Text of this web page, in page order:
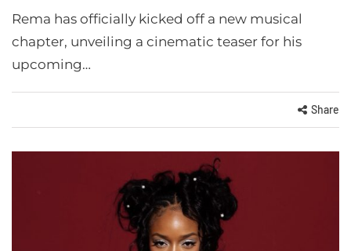
Rema has officially kicked off a new musical
chapter, unveiling a cinematic teaser for his
upcoming…
Share